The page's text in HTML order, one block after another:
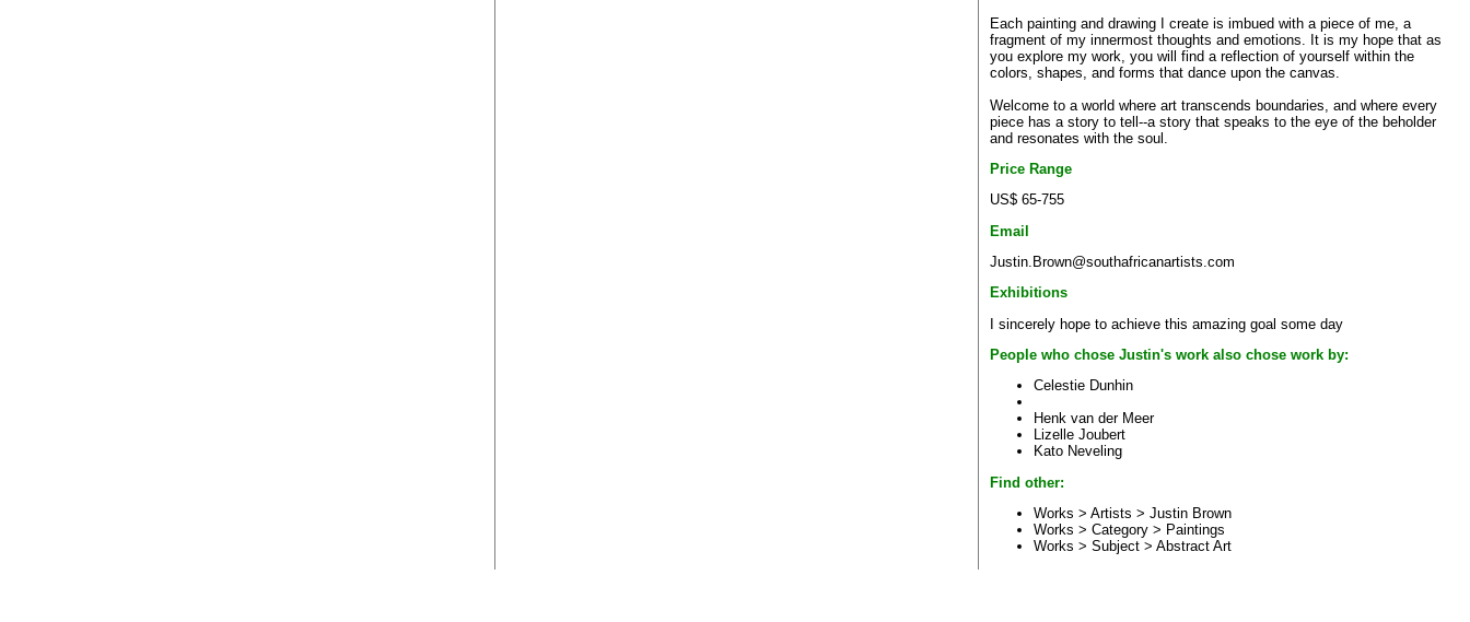
Each painting and drawing I create is imbued with a piece of me, a
fragment of my innermost thoughts and emotions. It is my hope that as
you explore my work, you will find a reflection of yourself within the
colors, shapes, and forms that dance upon the canvas.
Welcome to a world where art transcends boundaries, and where every
piece has a story to tell--a story that speaks to the eye of the beholder
and resonates with the soul.
Price Range
US$ 65-755
Email
Justin.Brown@southafricanartists.com
Exhibitions
I sincerely hope to achieve this amazing goal some day
People who chose Justin's work also chose work by:
Celestie Dunhin
Henk van der Meer
Lizelle Joubert
Kato Neveling
Find other:
Works > Artists > Justin Brown
Works > Category > Paintings
Works > Subject > Abstract Art